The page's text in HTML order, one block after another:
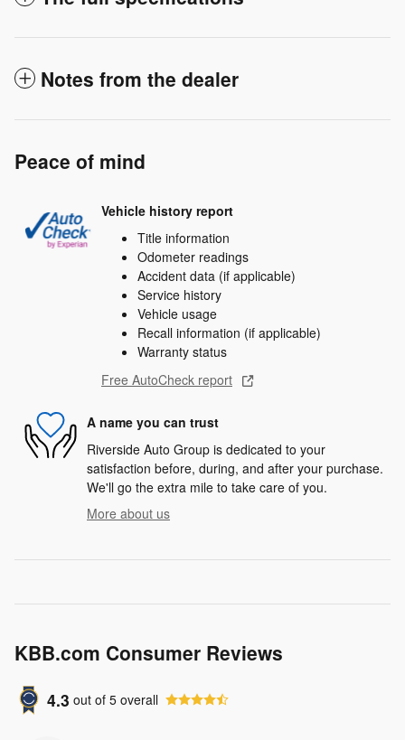
Notes from the dealer
Peace of mind
Vehicle history report
Title information
Odometer readings
Accident data (if applicable)
Service history
Vehicle usage
Recall information (if applicable)
Warranty status
Free AutoCheck report
A name you can trust
Riverside Auto Group is dedicated to your
satisfaction before, during, and after your purchase.
We'll go the extra mile to take care of you.
More about us
KBB.com Consumer Reviews
4.3 out of 5 overall